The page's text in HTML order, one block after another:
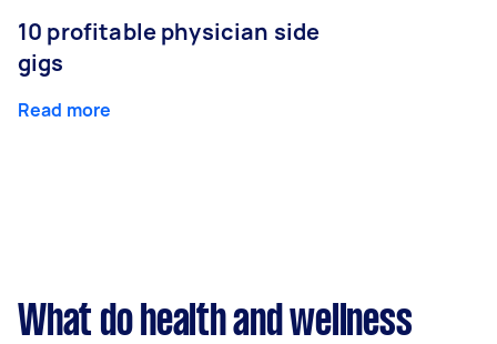
10 profitable physician side
gigs
Read more
What do health and wellness